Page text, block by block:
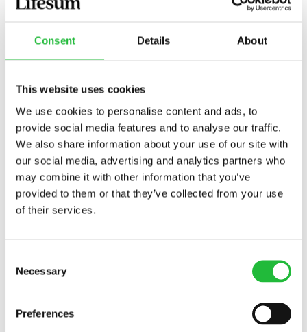
Consent Details About
This website uses cookies
We use cookies to personalise content and ads, to
provide social media features and to analyse our traffic.
We also share information about your use of our site with
our social media, advertising and analytics partners who
may combine it with other information that you’ve
provided to them or that they’ve collected from your use
of their services.
Selection
Necessary
Preferences
Maintaining Flexibility For
Balance
While consistency is key, it's also important to maintain
unpredictable, and occasionally, schedules may
change. A flexible mindset allows you to adapt your
eating habits without feeling guilty or stressed. If you
miss a planned meal, simply aim to get back on track
with the next one. This balanced approach fosters a
healthy relationship with food and supports mental
Establishing a consistent eating routine can
regular meal times, planning meals in advance, and